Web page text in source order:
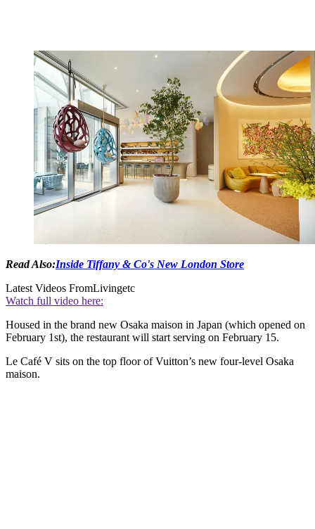
Read Also:Inside Tiffany & Co's New London Store
Latest Videos FromLivingetc
Watch full video here:
Housed in the brand new Osaka maison in Japan (which opened on
February 1st), the restaurant will start serving on February 15.
Le Café V sits on the top floor of Vuitton’s new four-level Osaka
maison.